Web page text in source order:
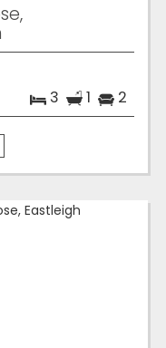
3 1 2